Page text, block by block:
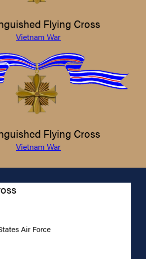
Flying Cross
Vietnam War
Flying Cross
Vietnam War
Air Force